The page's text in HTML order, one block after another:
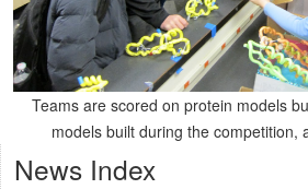
Teams are scored on protein models
models built during the competition,
News Index